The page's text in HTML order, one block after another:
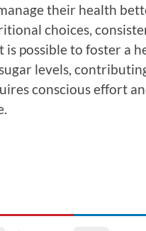
their health
choices,
is possible to foster a
levels,
conscious effort